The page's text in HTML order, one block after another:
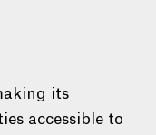
its
accessible to